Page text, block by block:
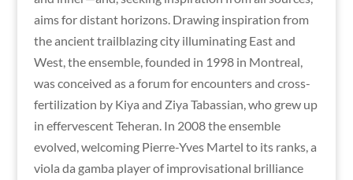
aims for distant horizons. Drawing inspiration from
the ancient trailblazing city illuminating East and
West, the ensemble, founded in 1998 in Montreal,
was conceived as a forum for encounters and cross-
fertilization by Kiya and Ziya Tabassian, who grew up
in effervescent Teheran. In 2008 the ensemble
evolved, welcoming Pierre-Yves Martel to its ranks, a
viola da gamba player of improvisational brilliance